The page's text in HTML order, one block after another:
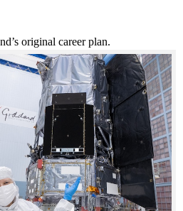
original career plan.